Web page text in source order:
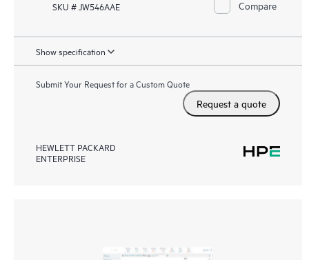
SKU # JW546AAE Compare
Show specification
Submit Your Request for a Custom Quote
Request a quote
HEWLETT PACKARD
ENTERPRISE